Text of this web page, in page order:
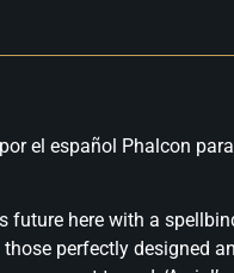
el español Phalcon
future here with a
perfectly designed